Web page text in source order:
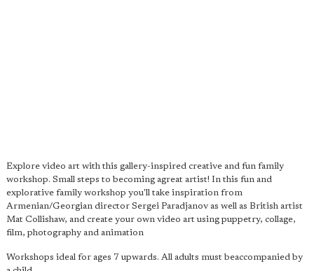
Explore video art with this gallery-inspired creative and fun family
workshop. Small steps to becoming agreat artist! In this fun and
explorative family workshop you'll take inspiration from
Armenian/Georgian director Sergei Paradjanov as well as British artist
Mat Collishaw, and create your own video art using puppetry, collage,
film, photography and animation
Workshops ideal for ages 7 upwards. All adults must beaccompanied by